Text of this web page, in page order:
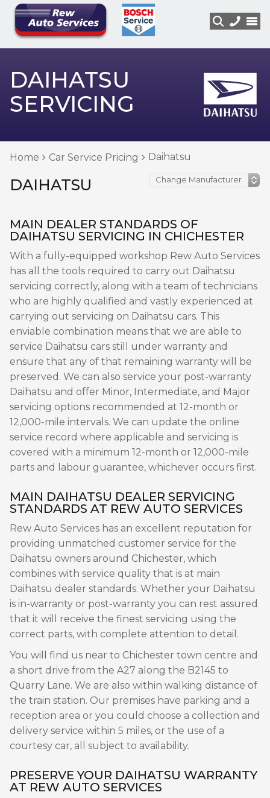
DAIHATSU
SERVICING
Home Car Service Pricing Daihatsu
DAIHATSU
MAIN DEALER STANDARDS OF
DAIHATSU SERVICING IN CHICHESTER
With a fully-equipped workshop Rew Auto Services
has all the tools required to carry out Daihatsu
servicing correctly, along with a team of technicians
who are highly qualified and vastly experienced at
carrying out servicing on Daihatsu cars. This
enviable combination means that we are able to
service Daihatsu cars still under warranty and
ensure that any of that remaining warranty will be
preserved. We can also service your post-warranty
Daihatsu and offer Minor, Intermediate, and Major
servicing options recommended at 12-month or
12,000-mile intervals. We can update the online
service record where applicable and servicing is
covered with a minimum 12-month or 12,000-mile
parts and labour guarantee, whichever occurs first.
MAIN DAIHATSU DEALER SERVICING
STANDARDS AT REW AUTO SERVICES
Rew Auto Services has an excellent reputation for
providing unmatched customer service for the
Daihatsu owners around Chichester, which
combines with service quality that is at main
Daihatsu dealer standards. Whether your Daihatsu
is in-warranty or post-warranty you can rest assured
that it will receive the finest servicing using the
correct parts, with complete attention to detail.
You will find us near to Chichester town centre and
a short drive from the A27 along the B2145 to
Quarry Lane. We are also within walking distance of
the train station. Our premises have parking and a
reception area or you could choose a collection and
delivery service within 5 miles, or the use of a
courtesy car, all subject to availability.
PRESERVE YOUR DAIHATSU WARRANTY
AT REW AUTO SERVICES